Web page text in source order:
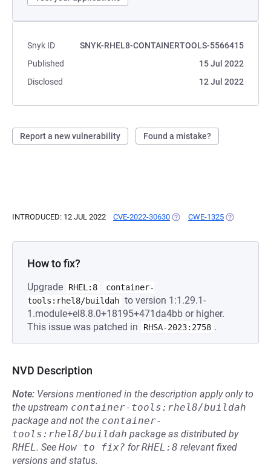
Snyk ID
SNYK-RHEL8-CONTAINERTOOLS-5566415
Published
15 Jul 2022
Disclosed
12 Jul 2022
Report a new vulnerability Found a mistake?
INTRODUCED: 12 JUL 2022 CVE-2022-30630 (OPENS IN A NEW TAB)
CWE-1325 (OPENS IN
How to fix?
Upgrade RHEL:8
container-
tools:rhel8/buildah to version 1:1.29.1-
1.module+el8.8.0+18195+471da4bb or higher.
This issue was patched in
RHSA-2023:2758 .
NVD Description
Note: Versions mentioned in the description apply only to
the upstream container-tools:rhel8/buildah
package and not the container-
tools:rhel8/buildah package as distributed by
RHEL. See How to fix? forRHEL:8 relevant fixed
versions and status.